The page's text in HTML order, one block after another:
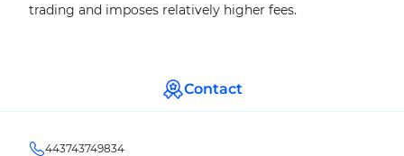
trading and imposes relatively higher fees.
Contact
443743749834